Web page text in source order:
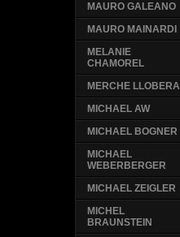
MAURO GALEANO
MAURO MAINARDI
MELANIE
CHAMOREL
MERCHE LLOBERA
MICHAEL AW
MICHAEL BOGNER
MICHAEL
WEBERBERGER
MICHAEL ZEIGLER
MICHEL
BRAUNSTEIN